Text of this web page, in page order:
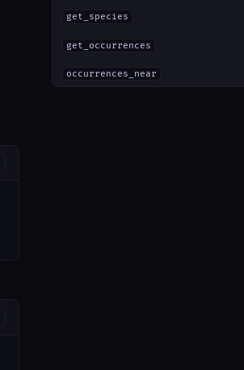
get_species
get_occurrences
occurrences_near